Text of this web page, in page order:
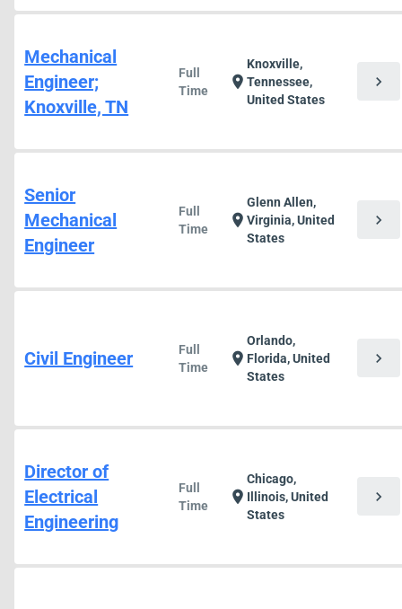
Mechanical
Engineer;
Knoxville, TN
Full
Time
location_on
Knoxville,
Tennessee,
United States
chevron_right
Senior
Mechanical
Engineer
Full
Time
location_on
Glenn Allen,
Virginia, United
States
chevron_right
Civil Engineer
Full
Time
location_on
Orlando,
Florida, United
States
chevron_right
Director of
Electrical
Engineering
Full
Time
location_on
Chicago,
Illinois, United
States
chevron_right